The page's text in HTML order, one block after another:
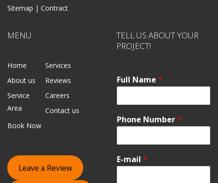
Sitemap | Contract
MENU
Home
Services
About us
Reviews
Service
Area
Careers
Contact us
Book Now
Leave a Review
TELL US ABOUT YOUR
PROJECT!
Full Name *
Phone Number*
E-mail *